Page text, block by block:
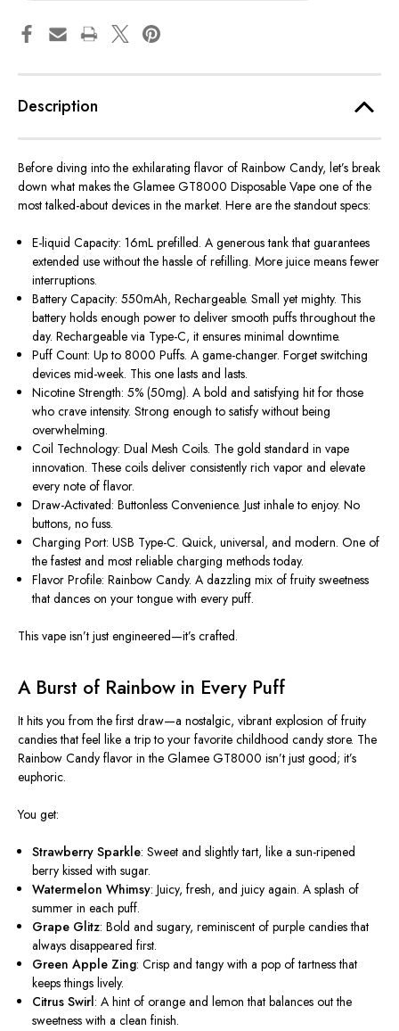
Description
Before diving into the exhilarating flavor of Rainbow Candy, let’s break
down what makes the Glamee GT8000 Disposable Vape one of the
most talked-about devices in the market. Here are the standout specs:
E-liquid Capacity: 16mL prefilled. A generous tank that guarantees
extended use without the hassle of refilling. More juice means fewer
interruptions.
Battery Capacity: 550mAh, Rechargeable. Small yet mighty. This
battery holds enough power to deliver smooth puffs throughout the
day. Rechargeable via Type-C, it ensures minimal downtime.
Puff Count: Up to 8000 Puffs. A game-changer. Forget switching
devices mid-week. This one lasts and lasts.
Nicotine Strength: 5% (50mg). A bold and satisfying hit for those
who crave intensity. Strong enough to satisfy without being
overwhelming.
Coil Technology: Dual Mesh Coils. The gold standard in vape
innovation. These coils deliver consistently rich vapor and elevate
every note of flavor.
Draw-Activated: Buttonless Convenience. Just inhale to enjoy. No
buttons, no fuss.
Charging Port: USB Type-C. Quick, universal, and modern. One of
the fastest and most reliable charging methods today.
Flavor Profile: Rainbow Candy. A dazzling mix of fruity sweetness
that dances on your tongue with every puff.
This vape isn’t just engineered—it’s crafted.
A Burst of Rainbow in Every Puff
It hits you from the first draw—a nostalgic, vibrant explosion of fruity
candies that feel like a trip to your favorite childhood candy store. The
Rainbow Candy flavor in the Glamee GT8000 isn’t just good; it’s
euphoric.
You get:
Strawberry Sparkle: Sweet and slightly tart, like a sun-ripened
berry kissed with sugar.
Watermelon Whimsy: Juicy, fresh, and juicy again. A splash of
summer in each puff.
Grape Glitz: Bold and sugary, reminiscent of purple candies that
always disappeared first.
Green Apple Zing: Crisp and tangy with a pop of tartness that
keeps things lively.
Citrus Swirl: A hint of orange and lemon that balances out the
sweetness with a clean finish.